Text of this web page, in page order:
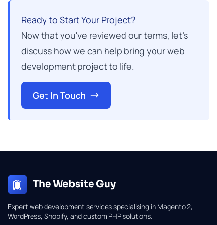
Ready to Start Your Project?
Now that you've reviewed our terms, let's
discuss how we can help bring your web
development project to life.
Get In Touch
The Website Guy
Expert web development services specialising in Magento 2,
WordPress, Shopify, and custom PHP solutions.